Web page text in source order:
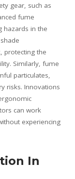
gear, such as
fume
hazards in the
protecting the
Similarly, fume
particulates,
risks. Innovations
can work
experiencing
In